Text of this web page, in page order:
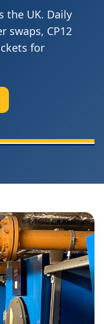
the UK. Daily
swaps, CP12
for